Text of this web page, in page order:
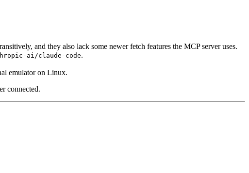
and they also lack some newer fetch features the MCP server uses.
ai/claude-code.
emulator on Linux.
connected.